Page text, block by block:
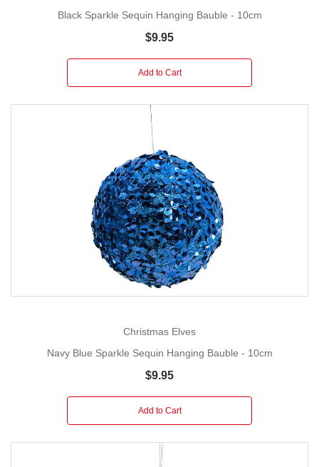
Black Sparkle Sequin Hanging Bauble - 10cm
$9.95
Add to Cart
Christmas Elves
Navy Blue Sparkle Sequin Hanging Bauble - 10cm
$9.95
Add to Cart